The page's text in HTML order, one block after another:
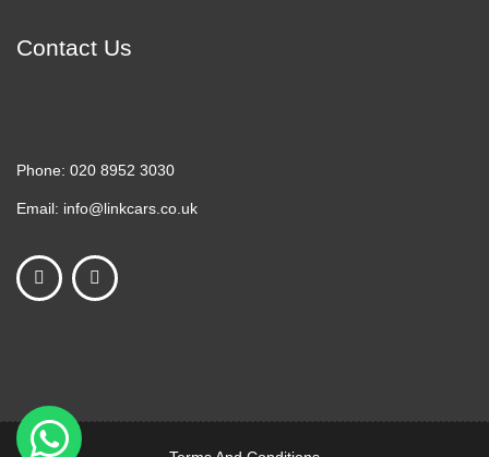
Contact Us
Phone: 020 8952 3030
Email: info@linkcars.co.uk